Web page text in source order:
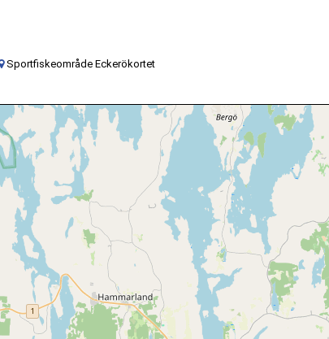
Sportfiskeområde Eckerökortet